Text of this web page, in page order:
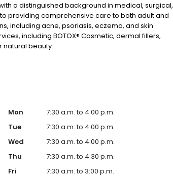
a distinguished background in medical, surgical,
providing comprehensive care to both adult and
including acne, psoriasis, eczema, and skin
including BOTOX® Cosmetic, dermal fillers,
natural beauty.
Mon
7:30 a.m. to 4:00 p.m.
Tue
7:30 a.m. to 4:00 p.m.
Wed
7:30 a.m. to 4:00 p.m.
Thu
7:30 a.m. to 4:30 p.m.
Fri
7:30 a.m. to 3:00 p.m.